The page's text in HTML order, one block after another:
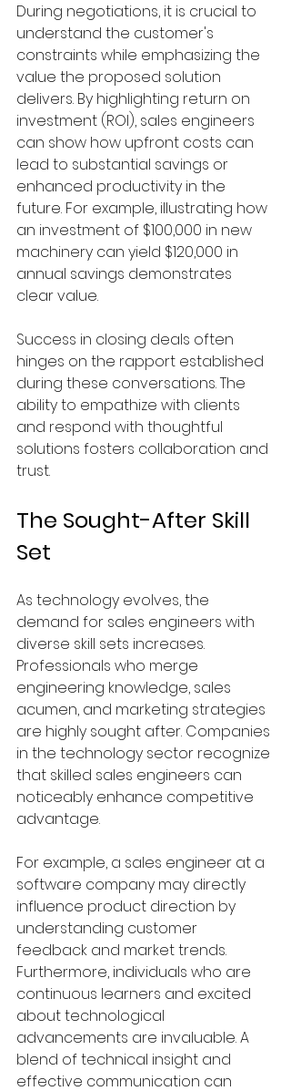
During negotiations, it is crucial to
understand the customer's
constraints while emphasizing the
value the proposed solution
delivers. By highlighting return on
investment (ROI), sales engineers
can show how upfront costs can
lead to substantial savings or
enhanced productivity in the
future. For example, illustrating how
an investment of $100,000 in new
machinery can yield $120,000 in
annual savings demonstrates
clear value.
Success in closing deals often
hinges on the rapport established
during these conversations. The
ability to empathize with clients
and respond with thoughtful
solutions fosters collaboration and
trust.
The Sought-After Skill
Set
As technology evolves, the
demand for sales engineers with
diverse skill sets increases.
Professionals who merge
engineering knowledge, sales
acumen, and marketing strategies
are highly sought after. Companies
in the technology sector recognize
that skilled sales engineers can
noticeably enhance competitive
advantage.
For example, a sales engineer at a
software company may directly
influence product direction by
understanding customer
feedback and market trends.
Furthermore, individuals who are
continuous learners and excited
about technological
advancements are invaluable. A
blend of technical insight and
effective communication can